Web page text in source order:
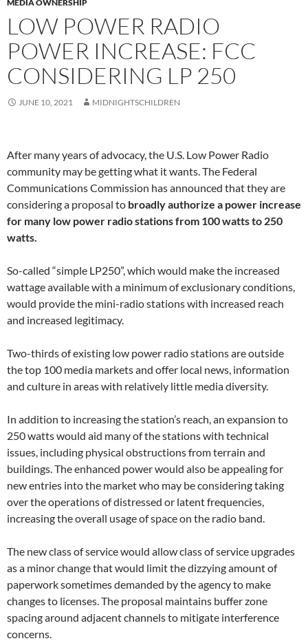
MEDIA OWNERSHIP
LOW POWER RADIO
POWER INCREASE: FCC
CONSIDERING LP 250
JUNE 10, 2021 MIDNIGHTSCHILDREN
After many years of advocacy, the U.S. Low Power Radio
community may be getting what it wants. The Federal
Communications Commission has announced that they are
considering a proposal to broadly authorize a power increase
for many low power radio stations from 100 watts to 250
watts.
So-called “simple LP250”, which would make the increased
wattage available with a minimum of exclusionary conditions,
would provide the mini-radio stations with increased reach
and increased legitimacy.
Two-thirds of existing low power radio stations are outside
the top 100 media markets and offer local news, information
and culture in areas with relatively little media diversity.
In addition to increasing the station’s reach, an expansion to
250 watts would aid many of the stations with technical
issues, including physical obstructions from terrain and
buildings. The enhanced power would also be appealing for
new entries into the market who may be considering taking
over the operations of distressed or latent frequencies,
increasing the overall usage of space on the radio band.
The new class of service would allow class of service upgrades
as a minor change that would limit the dizzying amount of
paperwork sometimes demanded by the agency to make
changes to licenses. The proposal maintains buffer zone
spacing around adjacent channels to mitigate interference
concerns.